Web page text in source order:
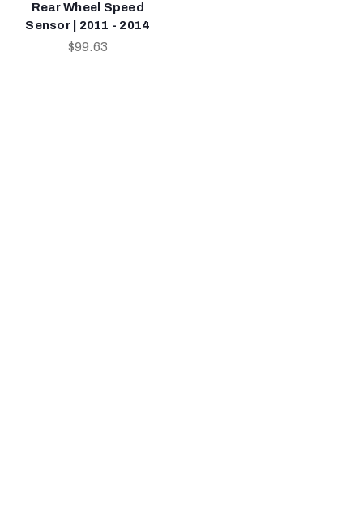
Rear Wheel Speed
Sensor | 2011 - 2014
$99.63